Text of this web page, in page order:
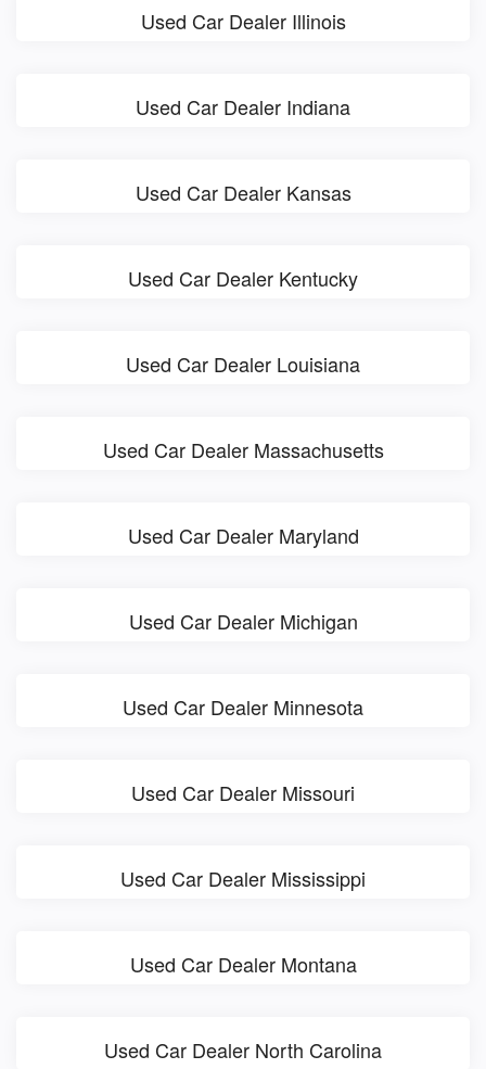
Used Car Dealer Illinois
Used Car Dealer Indiana
Used Car Dealer Kansas
Used Car Dealer Kentucky
Used Car Dealer Louisiana
Used Car Dealer Massachusetts
Used Car Dealer Maryland
Used Car Dealer Michigan
Used Car Dealer Minnesota
Used Car Dealer Missouri
Used Car Dealer Mississippi
Used Car Dealer Montana
Used Car Dealer North Carolina